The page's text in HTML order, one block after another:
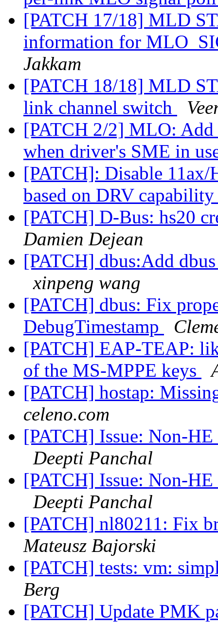
[PATCH 17/18] MLD
information for
Jakkam
[PATCH 18/18] MLD
link channel switch
[PATCH 2/2] MLO: Add
when driver's SME in
[PATCH]: Disable
based on DRV
[PATCH] D-Bus: hs20
Damien Dejean
[PATCH] dbus:Add
xinpeng wang
[PATCH] dbus: Fix
DebugTimestamp
[PATCH] EAP-TEAP:
of the MS-MPPE keys
[PATCH] hostap:
celeno.com
[PATCH] Issue: Non-
Deepti Panchal
[PATCH] Issue: Non-
Deepti Panchal
[PATCH] nl80211: Fix
Mateusz Bajorski
[PATCH] tests: vm:
Berg
[PATCH] Update PMK